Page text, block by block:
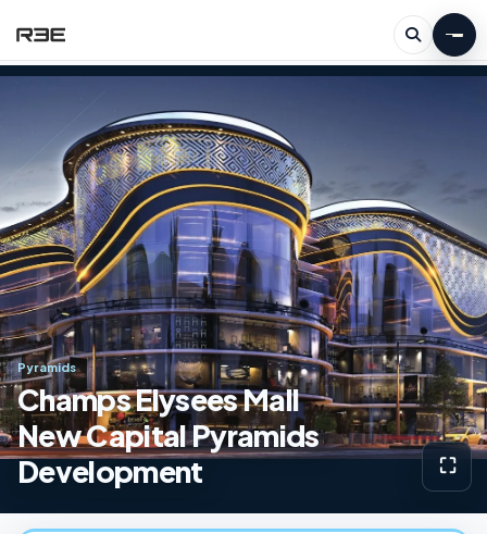
Pyramids
Champs Elysees Mall
New Capital Pyramids
Development
⛶View